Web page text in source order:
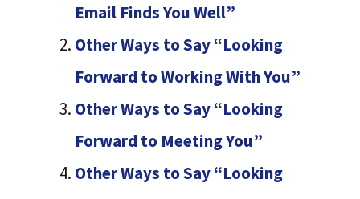
Email Finds You Well”
Other Ways to Say “Looking
Forward to Working With You”
Other Ways to Say “Looking
Forward to Meeting You”
Other Ways to Say “Looking